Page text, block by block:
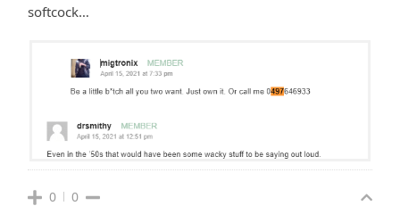
softcock…
0 0